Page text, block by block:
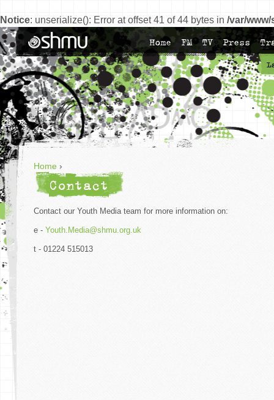
Notice: unserialize(): Error at offset 41 of 44 bytes in /var/
Home FM TV Press
Home ›
Contact
Contact our Youth Media team for more information on:
e - Youth.Media@shmu.org.uk
t - 01224 515013